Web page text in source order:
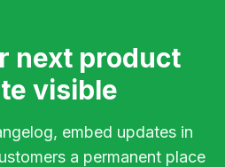
next product
visible
embed updates in
a permanent place